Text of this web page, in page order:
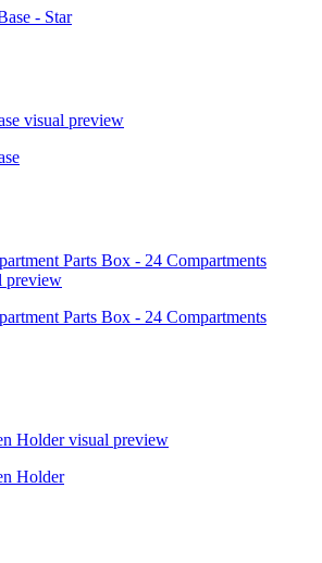
- Star
visual preview
Parts Box - 24 Compartments
preview
Parts Box - 24 Compartments
Holdervisual preview
Holder